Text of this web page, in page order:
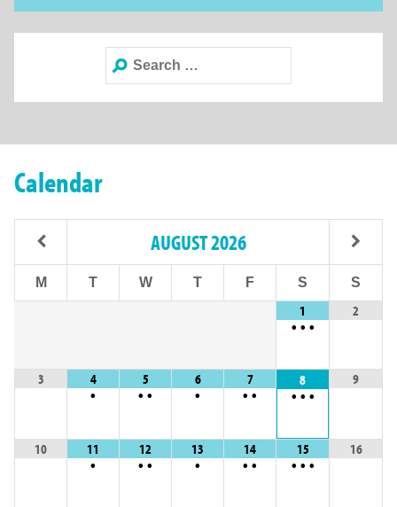
Search
for:
Calendar
AUGUST2026
M T W T F S S
1
• • •
2
3 4
•
5
• •
6
•
7
• •
8
• • •
9
10 11
•
12
• •
13
•
14
• •
15
• • •
16